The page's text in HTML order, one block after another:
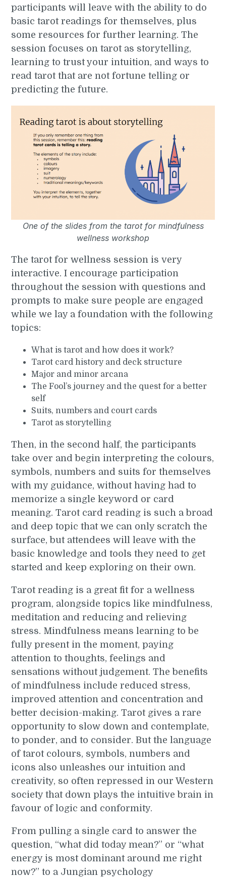
participants will leave with the ability to do
basic tarot readings for themselves, plus
some resources for further learning. The
session focuses on tarot as storytelling,
learning to trust your intuition, and ways to
read tarot that are not fortune telling or
predicting the future.
One of the slides from the tarot for mindfulness
wellness workshop
The tarot for wellness session is very
interactive. I encourage participation
throughout the session with questions and
prompts to make sure people are engaged
while we lay a foundation with the following
topics:
What is tarot and how does it work?
Tarot card history and deck structure
Major and minor arcana
The Fool’s journey and the quest for a better
self
Suits, numbers and court cards
Tarot as storytelling
Then, in the second half, the participants
take over and begin interpreting the colours,
symbols, numbers and suits for themselves
with my guidance, without having had to
memorize a single keyword or card
meaning. Tarot card reading is such a broad
and deep topic that we can only scratch the
surface, but attendees will leave with the
basic knowledge and tools they need to get
started and keep exploring on their own.
Tarot reading is a great fit for a wellness
program, alongside topics like mindfulness,
meditation and reducing and relieving
stress. Mindfulness means learning to be
fully present in the moment, paying
attention to thoughts, feelings and
sensations without judgement. The benefits
of mindfulness include reduced stress,
improved attention and concentration and
better decision-making. Tarot gives a rare
opportunity to slow down and contemplate,
to ponder, and to consider. But the language
of tarot colours, symbols, numbers and
icons also unleashes our intuition and
creativity, so often repressed in our Western
society that down plays the intuitive brain in
favour of logic and conformity.
From pulling a single card to answer the
question, “what did today mean?” or “what
energy is most dominant around me right
now?” to a Jungian psychology